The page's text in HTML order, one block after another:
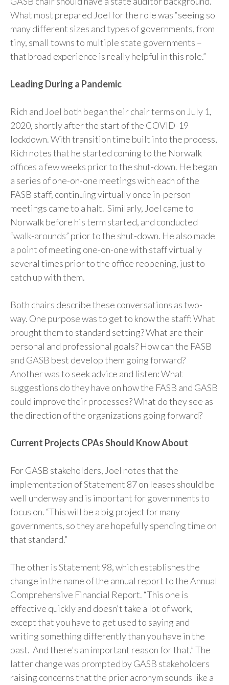
What most prepared Joel for the role was “seeing so
many different sizes and types of governments, from
tiny, small towns to multiple state governments –
that broad experience is really helpful in this role.”
Leading During a Pandemic
Rich and Joel both began their chair terms on July 1,
2020, shortly after the start of the COVID-19
lockdown. With transition time built into the process,
Rich notes that he started coming to the Norwalk
offices a few weeks prior to the shut-down. He began
a series of one-on-one meetings with each of the
FASB staff, continuing virtually once in-person
meetings came to a halt. Similarly, Joel came to
Norwalk before his term started, and conducted
“walk-arounds” prior to the shut-down. He also made
a point of meeting one-on-one with staff virtually
several times prior to the office reopening, just to
catch up with them.
Both chairs describe these conversations as two-
way. One purpose was to get to know the staff: What
brought them to standard setting? What are their
personal and professional goals? How can the FASB
and GASB best develop them going forward?
Another was to seek advice and listen: What
suggestions do they have on how the FASB and GASB
could improve their processes? What do they see as
the direction of the organizations going forward?
Current Projects CPAs Should Know About
For GASB stakeholders, Joel notes that the
implementation of Statement 87 on leases should be
well underway and is important for governments to
focus on. “This will be a big project for many
governments, so they are hopefully spending time on
that standard.”
The other is Statement 98, which establishes the
change in the name of the annual report to the Annual
Comprehensive Financial Report. “This one is
effective quickly and doesn't take a lot of work,
except that you have to get used to saying and
writing something differently than you have in the
past. And there's an important reason for that.” The
latter change was prompted by GASB stakeholders
raising concerns that the prior acronym sounds like a